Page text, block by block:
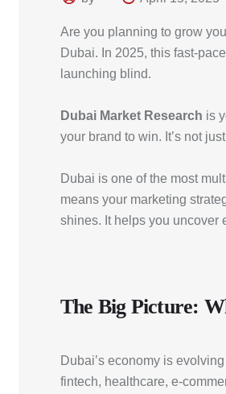
Are you planning to grow
Dubai. In 2025, this fast-
launching blind.
Dubai Market Research is
your brand to win. It’s not
Dubai is one of the most
means your marketing
shines. It helps you uncover
The Big Picture:
Dubai’s economy is
fintech, healthcare, e-